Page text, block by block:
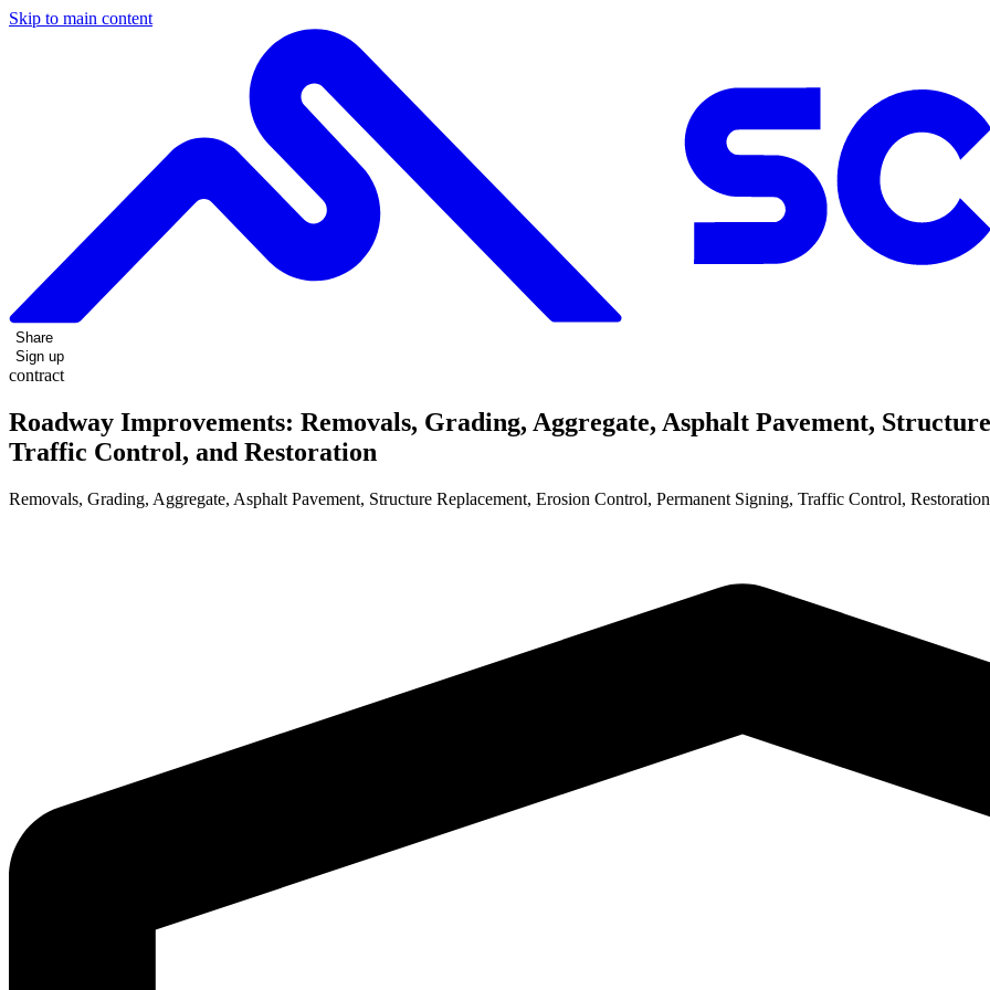
Skip to main content
Share
Sign up
contract
Roadway Improvements: Removals, Grading, Aggregate, Asphalt Pavement,
Traffic Control, and Restoration
Removals, Grading, Aggregate, Asphalt Pavement, Structure Replacement, Erosion Control, Permanent Signing, Traffic Control,